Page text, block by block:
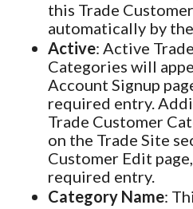
this Trade
automatically by the
Active: Active
Categories will
Account Signup
required entry.
Trade Customer
on the Trade Site
Customer Edit
required entry.
Category Name: